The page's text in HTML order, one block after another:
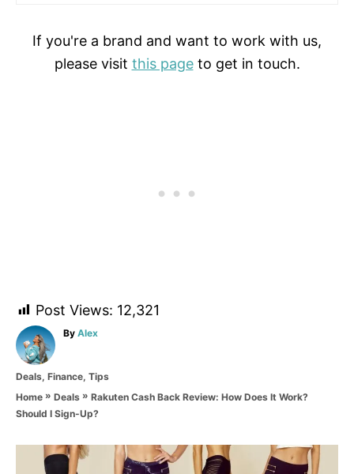
If you're a brand and want to work with us,
please visit this pageto get in touch.
Post Views: 12,321
By A
h
o
r
Alex
C
a
e
Deals, Finance, Tips
Home » Deals » Rakuten Cash Back Review: How Does It Work?
Should I Sign-Up?